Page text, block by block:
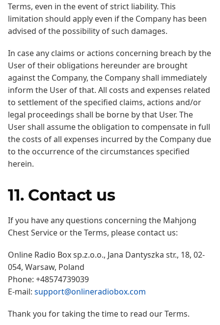
Terms, even in the event of strict liability. This
limitation should apply even if the Company has been
advised of the possibility of such damages.
In case any claims or actions concerning breach by the
User of their obligations hereunder are brought
against the Company, the Company shall immediately
inform the User of that. All costs and expenses related
to settlement of the specified claims, actions and/or
legal proceedings shall be borne by that User. The
User shall assume the obligation to compensate in full
the costs of all expenses incurred by the Company due
to the occurrence of the circumstances specified
herein.
11. Contact us
If you have any questions concerning the Mahjong
Chest Service or the Terms, please contact us:
Online Radio Box sp.z.o.o., Jana Dantyszka str., 18, 02-
054, Warsaw, Poland
Phone: +48574739039
E-mail: support@onlineradiobox.com
Thank you for taking the time to read our Terms.